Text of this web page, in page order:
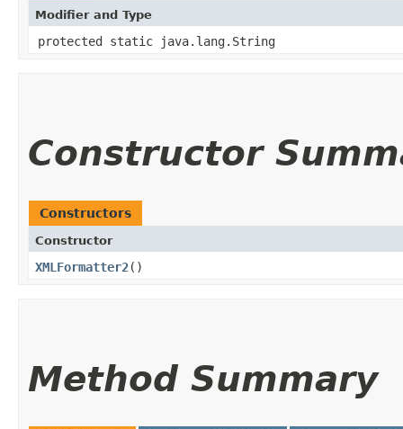
Modifier and Type
protected static java.lang.String
Constructor
Constructors
Constructor
XMLFormatter2()
Method Summary